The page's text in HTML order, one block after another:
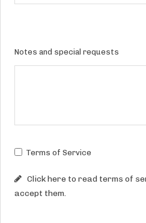
Notes and special requests
Terms of Service
accept them.